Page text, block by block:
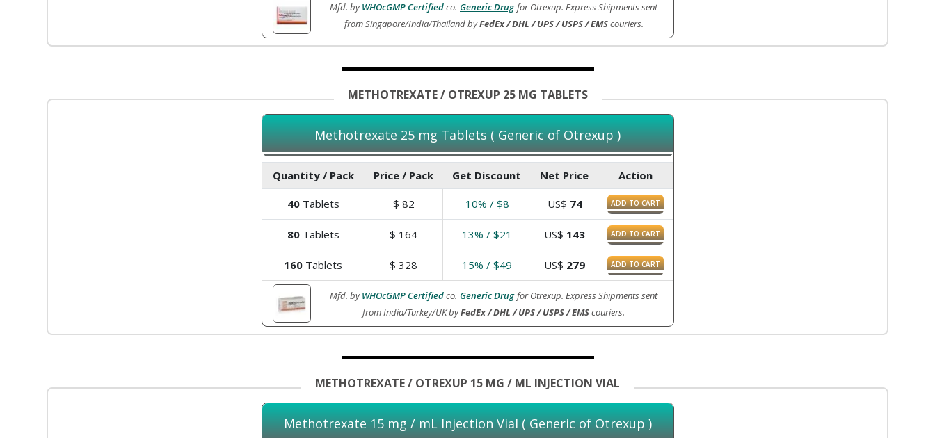
Mfd. byWHOcGMP Certifiedco. Generic Drug for Otrexup. Express Shipments sent
from Singapore/India/Thailand byFedEx / DHL / UPS / USPS / EMScouriers.
METHOTREXATE / OTREXUP 25 MG TABLETS
Methotrexate 25 mg Tablets ( Generic of Otrexup )
Quantity / Pack Price / Pack Get Discount Net Price Action
40Tablets $ 82 10% / $8 US$ 74 ADD TO CART
80Tablets $ 164 13% / $21 US$ 143 ADD TO CART
160 Tablets $ 328 15% / $49 US$ 279 ADD TO CART
Mfd. byWHOcGMP Certifiedco. Generic Drug for Otrexup. Express Shipments sent
from India/Turkey/UK byFedEx / DHL / UPS / USPS / EMScouriers.
METHOTREXATE / OTREXUP 15 MG / ML INJECTION VIAL
Methotrexate 15 mg / mL Injection Vial ( Generic of Otrexup )